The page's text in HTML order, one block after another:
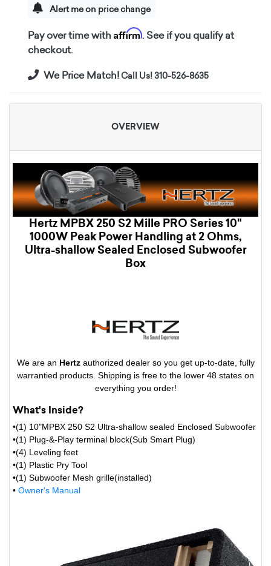
Alert me on price change
Pay over time with Affirm. See if you qualify at
checkout.
We Price Match!Call Us! 310-526-8635
OVERVIEW
Hertz MPBX 250 S2 Mille PRO Series 10"
1000W Peak Power Handling at 2 Ohms,
Ultra-shallow Sealed Enclosed Subwoofer
Box
We are an Hertzauthorized dealer so you get up-to-date, fully
warrantied products. Shipping is free to the lower 48 states on
everything you order!
What's Inside?
•(1) 10"MPBX 250 S2 Ultra-shallow sealed Enclosed Subwoofer
•(1) Plug-&-Play terminal block(Sub Smart Plug)
•(4) Leveling feet
•(1) Plastic Pry Tool
•(1) Subwoofer Mesh grille(installed)
• Owner's Manual